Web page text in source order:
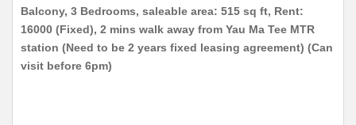
Balcony, 3 Bedrooms, saleable area: 515 sq ft, Rent:
16000 (Fixed), 2 mins walk away from Yau Ma Tee MTR
station (Need to be 2 years fixed leasing agreement) (Can
visit before 6pm)